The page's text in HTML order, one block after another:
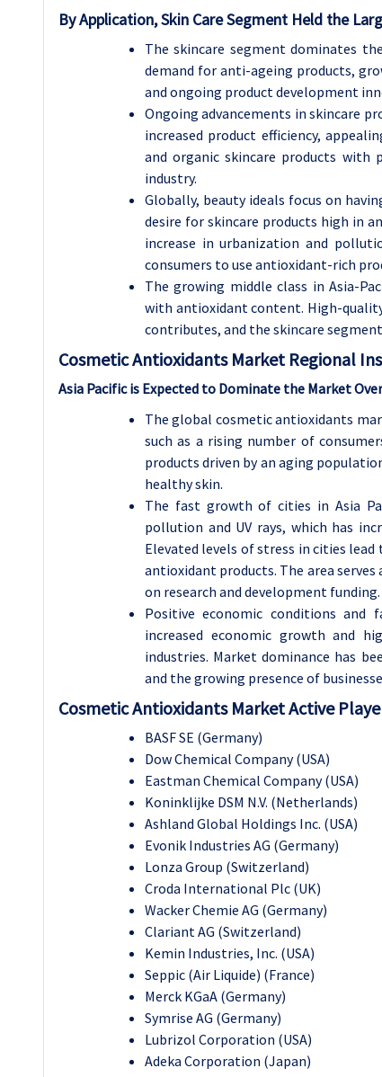
By Application, Skin Care Segment Held the
The skincare segment dominates
demand for anti-ageing products,
and ongoing product development
Ongoing advancements in skincare
increased product efficiency,
and organic skincare products with
industry.
Globally, beauty ideals focus on
desire for skincare products high in
increase in urbanization and
consumers to use antioxidant-rich
The growing middle class in Asia-
with antioxidant content. High-
contributes, and the skincare
Cosmetic Antioxidants Market Regional
Asia Pacific is Expected to Dominate the Market
The global cosmetic antioxidants
such as a rising number of
products driven by an aging
healthy skin.
The fast growth of cities in Asia
pollution and UV rays, which has
Elevated levels of stress in cities
antioxidant products. The area
on research and development funding.
Positive economic conditions and
increased economic growth and
industries. Market dominance has
and the growing presence of
Cosmetic Antioxidants Market Active
BASF SE (Germany)
Dow Chemical Company (USA)
Eastman Chemical Company (USA)
Koninklijke DSM N.V. (Netherlands)
Ashland Global Holdings Inc. (USA)
Evonik Industries AG (Germany)
Lonza Group (Switzerland)
Croda International Plc (UK)
Wacker Chemie AG (Germany)
Clariant AG (Switzerland)
Kemin Industries, Inc. (USA)
Seppic (Air Liquide) (France)
Merck KGaA (Germany)
Symrise AG (Germany)
Lubrizol Corporation (USA)
Adeka Corporation (Japan)